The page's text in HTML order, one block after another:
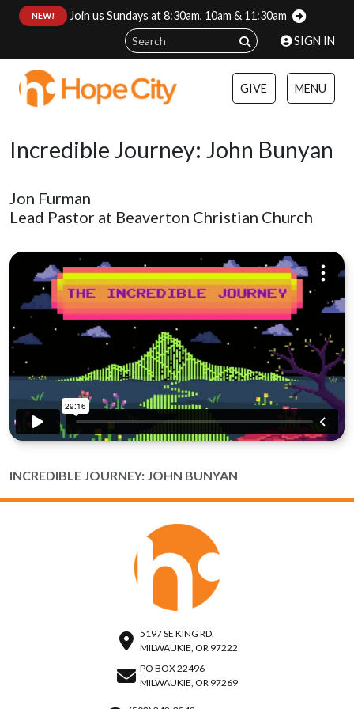
NEW!
Join us Sundays at 8:30am, 10am & 11:30am
SIGN IN
GIVE MENU
Incredible Journey: John Bunyan
Jon Furman
Lead Pastor at Beaverton Christian Church
INCREDIBLE JOURNEY: JOHN BUNYAN
5197 SE KING RD.
MILWAUKIE, OR 97222
PO BOX 22496
MILWAUKIE, OR 97269